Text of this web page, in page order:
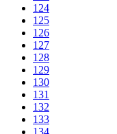
124
125
126
127
128
129
130
131
132
133
134